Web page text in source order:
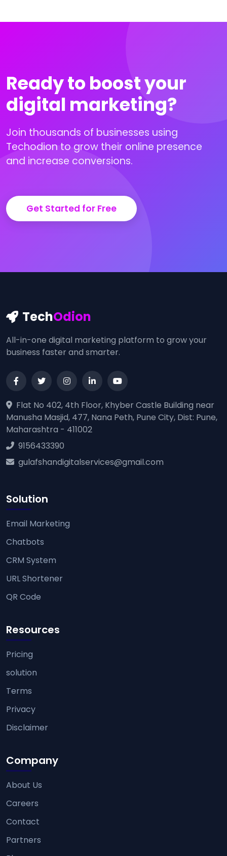
Ready to boost your
digital marketing?
Join thousands of businesses using
Techodion to grow their online presence
and increase conversions.
Get Started for Free
TechOdion
All-in-one digital marketing platform to grow your
business faster and smarter.
Flat No 402, 4th Floor, Khyber Castle Building near
Manusha Masjid, 477, Nana Peth, Pune City, Dist: Pune,
Maharashtra - 411002
9156433390
gulafshandigitalservices@gmail.com
Solution
Email Marketing
Chatbots
CRM System
URL Shortener
QR Code
Resources
Pricing
solution
Terms
Privacy
Disclaimer
Company
About Us
Careers
Contact
Partners